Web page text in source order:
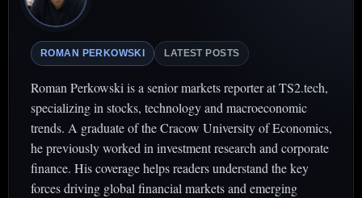
ROMAN PERKOWSKI LATEST POSTS
Roman Perkowski is a senior markets reporter at TS2.tech,
specializing in stocks, technology and macroeconomic
trends. A graduate of the Cracow University of Economics,
he previously worked in investment research and corporate
finance. His coverage helps readers understand the key
forces driving global financial markets and emerging